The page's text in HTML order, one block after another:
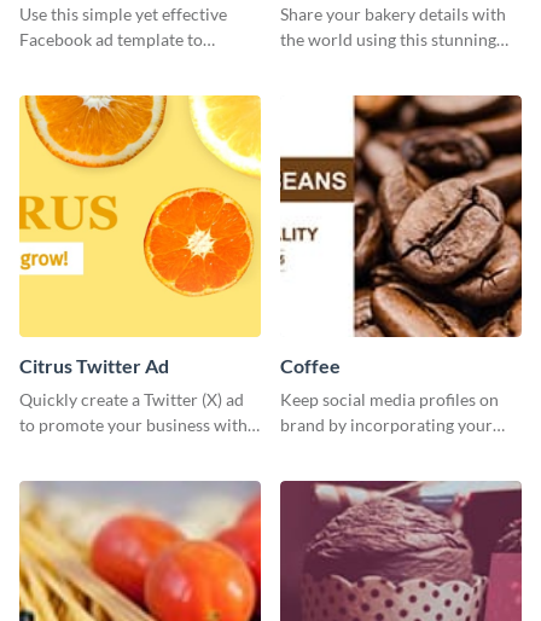
Use this simple yet effective
Facebook ad template to
Share your bakery details with
the world using this stunning
Citrus Twitter Ad
Quickly create a Twitter (X) ad
to promote your business with
Coffee
Keep social media profiles on
brand by incorporating your